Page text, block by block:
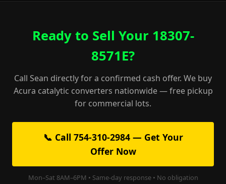
Ready to Sell Your 18307-
8571E?
Call Sean directly for a confirmed cash offer. We buy
Acura catalytic converters nationwide — free pickup
for commercial lots.
📞 Call 754-310-2984 — Get Your
Offer Now
Mon–Sat 8AM–6PM • Same-day response • No obligation